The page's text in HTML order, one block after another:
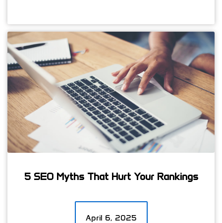
5 SEO Myths That Hurt Your Rankings
April 6, 2025